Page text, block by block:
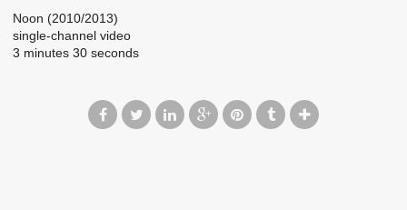
Noon (2010/2013)
single-channel video
3 minutes 30 seconds